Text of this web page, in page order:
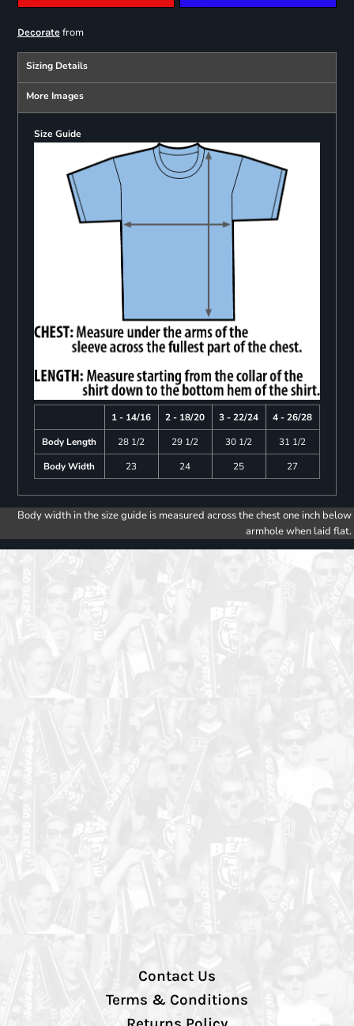
Decoratefrom
Sizing Details
More Images
Size Guide
1 - 14/16 2 - 18/20 3 - 22/24
4 - 26/28
Body Length
28 1/2 29 1/2 30 1/2
31 1/2
Body Width
23 24 25 27
Body width in the size guide is measured across the chest one inch below
armhole when laid flat.
Contact Us
Terms & Conditions